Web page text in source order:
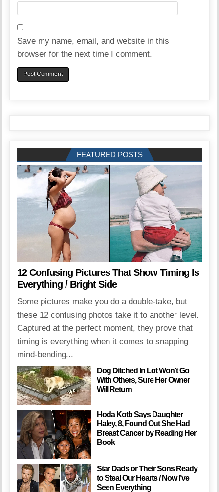
Save my name, email, and website in this
browser for the next time I comment.
FEATURED POSTS
12 Confusing Pictures That Show Timing Is
Everything / Bright Side
Some pictures make you do a double-take, but
these 12 confusing photos take it to another level.
Captured at the perfect moment, they prove that
timing is everything when it comes to snapping
mind-bending...
Dog Ditched In Lot Won’t Go
With Others, Sure Her Owner
Will Return
Hoda Kotb Says Daughter
Haley, 8, Found Out She Had
Breast Cancer by Reading Her
Book
Star Dads or Their Sons Ready
to Steal Our Hearts / Now I’ve
Seen Everything